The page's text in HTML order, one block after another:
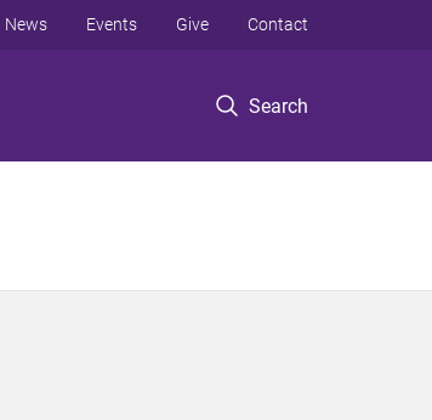
Search
News Events Give Contact